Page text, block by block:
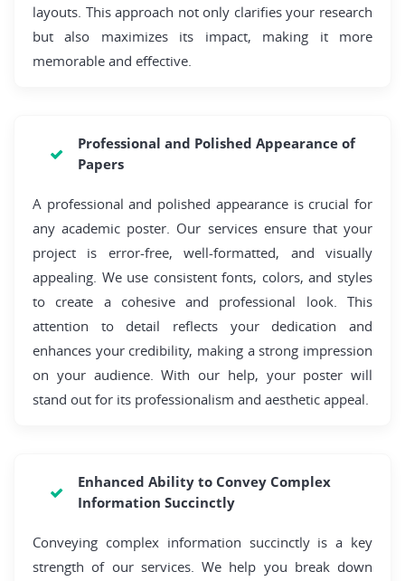
layouts. This approach not only clarifies your research
but also maximizes its impact, making it more
memorable and effective.
Professional and Polished Appearance of
Papers
A professional and polished appearance is crucial for
any academic poster. Our services ensure that your
project is error-free, well-formatted, and visually
appealing. We use consistent fonts, colors, and styles
to create a cohesive and professional look. This
attention to detail reflects your dedication and
enhances your credibility, making a strong impression
on your audience. With our help, your poster will
stand out for its professionalism and aesthetic appeal.
Enhanced Ability to Convey Complex
Information Succinctly
Conveying complex information succinctly is a key
strength of our services. We help you break down